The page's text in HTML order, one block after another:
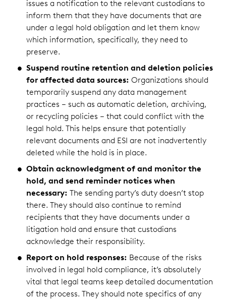
issues a notification to the relevant custodians to
inform them that they have documents that are
under a legal hold obligation and let them know
which information, specifically, they need to
preserve.
Suspend routine retention and deletion policies
for affected data sources: Organizations should
temporarily suspend any data management
practices – such as automatic deletion, archiving,
or recycling policies – that could conflict with the
legal hold. This helps ensure that potentially
relevant documents and ESI are not inadvertently
deleted while the hold is in place.
Obtain acknowledgment of and monitor the
hold, and send reminder notices when
necessary: The sending party’s duty doesn’t stop
there. They should also continue to remind
recipients that they have documents under a
litigation hold and ensure that custodians
acknowledge their responsibility.
Report on hold responses: Because of the risks
involved in legal hold compliance, it’s absolutely
vital that legal teams keep detailed documentation
of the process. They should note specifics of any